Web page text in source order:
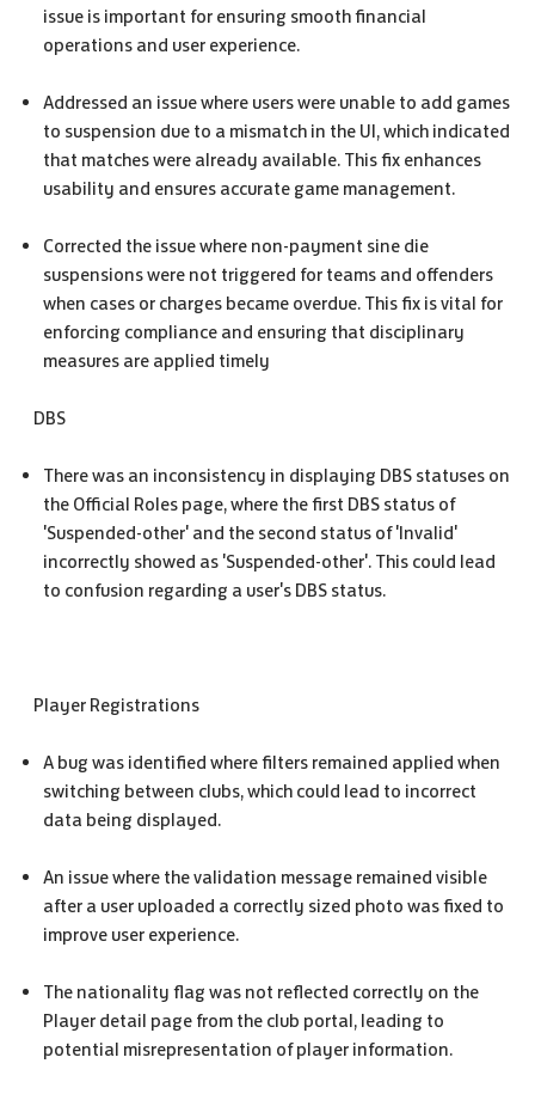
issue is important for ensuring smooth financial
operations and user experience.
Addressed an issue where users were unable to add games
to suspension due to a mismatch in the UI, which indicated
that matches were already available. This fix enhances
usability and ensures accurate game management.
Corrected the issue where non-payment sine die
suspensions were not triggered for teams and offenders
when cases or charges became overdue. This fix is vital for
enforcing compliance and ensuring that disciplinary
measures are applied timely
DBS
There was an inconsistency in displaying DBS statuses on
the Official Roles page, where the first DBS status of
'Suspended-other' and the second status of 'Invalid'
incorrectly showed as 'Suspended-other'. This could lead
to confusion regarding a user's DBS status.
Player Registrations
A bug was identified where filters remained applied when
switching between clubs, which could lead to incorrect
data being displayed.
An issue where the validation message remained visible
after a user uploaded a correctly sized photo was fixed to
improve user experience.
The nationality flag was not reflected correctly on the
Player detail page from the club portal, leading to
potential misrepresentation of player information.